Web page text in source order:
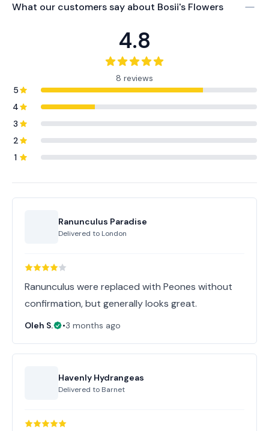
What our customers say about Bosii's Flowers
4.8
8 reviews
5
4
3
2
1
Ranunculus Paradise
Delivered to London
Ranunculus were replaced with Peones without
confirmation, but generally looks great.
Oleh S. •3 months ago
Havenly Hydrangeas
Delivered to Barnet